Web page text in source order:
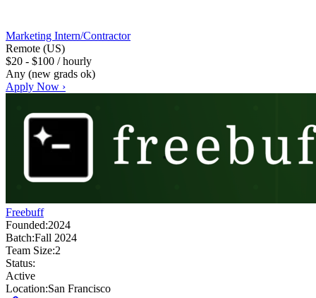
Marketing Intern/Contractor
Remote (US)
$20 - $100 / hourly
Any (new grads ok)
Apply Now ›
Freebuff
Founded:2024
Batch:Fall 2024
Team Size:2
Status:
Active
Location:San Francisco